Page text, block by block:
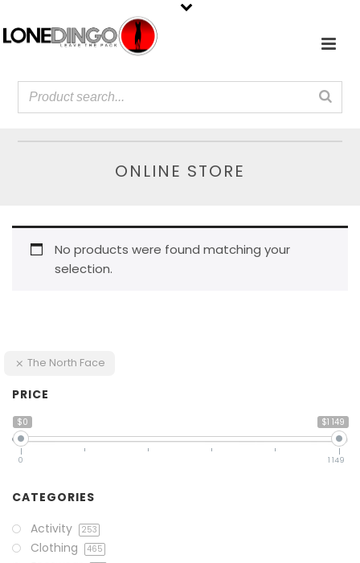
ONLINE STORE
No products were found matching your
selection.
The North Face
PRICE
$0 $1 149
0 1 149
CATEGORIES
Activity
253
Clothing 465